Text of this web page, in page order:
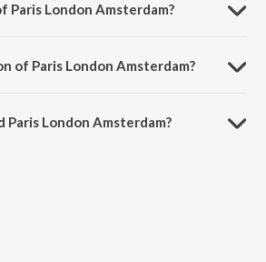
Paris London Amsterdam?
of Paris London Amsterdam?
Paris London Amsterdam?